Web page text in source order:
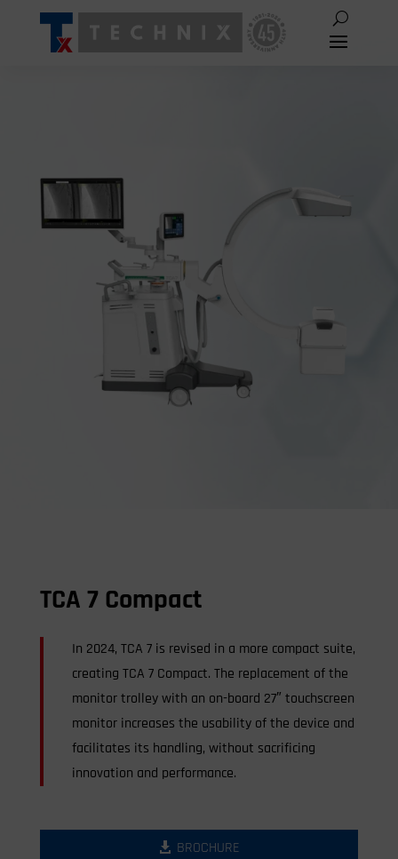
TCA 7 Compact
In 2024, TCA 7 is revised in a more compact suite,
creating TCA 7 Compact. The replacement of the
monitor trolley with an on-board 27″ touchscreen
monitor increases the usability of the device and
facilitates its handling, without sacrificing
innovation and performance.
BROCHURE